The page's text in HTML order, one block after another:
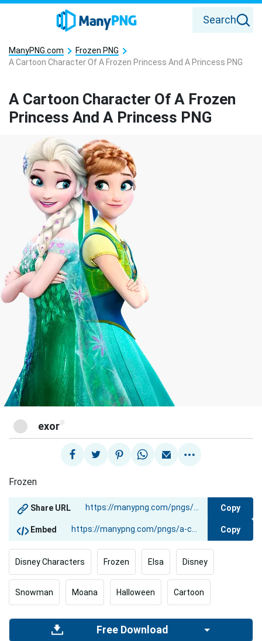
Search
ManyPNG.com
Frozen PNG
A Cartoon Character Of A Frozen Princess And A Princess PNG
A Cartoon Character Of A Frozen
Princess And A Princess PNG
exor@
Frozen
Share URL Copy
Embed Copy
Disney Characters Frozen Elsa Disney
Snowman Moana Halloween Cartoon
Free Download